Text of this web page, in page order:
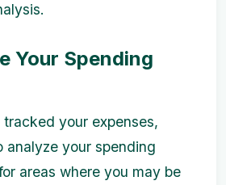
Your Spending
your expenses,
analyze your spending
areas where you may be